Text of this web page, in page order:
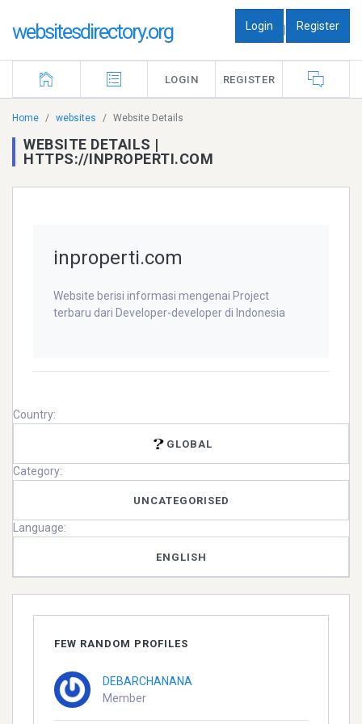
websitesdirectory.org Login | Register
LOGIN REGISTER
Home websites Website Details
WEBSITE DETAILS |
HTTPS://INPROPERTI.COM
inproperti.com
Website berisi informasi mengenai Project
terbaru dari Developer-developer di Indonesia
Country:
GLOBAL
Category:
UNCATEGORISED
Language:
ENGLISH
FEW RANDOM PROFILES
DEBARCHANANA
Member